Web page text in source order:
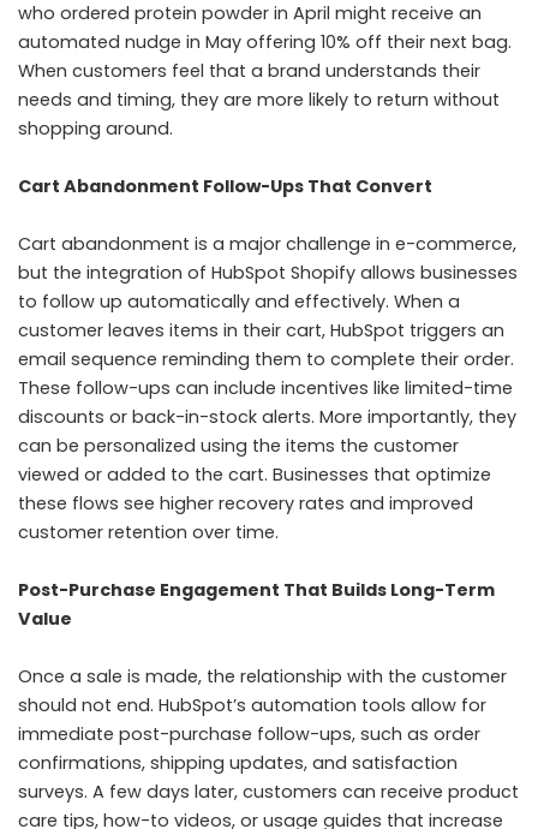
who ordered protein powder in April might receive an
automated nudge in May offering 10% off their next bag.
When customers feel that a brand understands their
needs and timing, they are more likely to return without
shopping around.
Cart Abandonment Follow-Ups That Convert
Cart abandonment is a major challenge in e-commerce,
but the integration of HubSpot Shopify allows businesses
to follow up automatically and effectively. When a
customer leaves items in their cart, HubSpot triggers an
email sequence reminding them to complete their order.
These follow-ups can include incentives like limited-time
discounts or back-in-stock alerts. More importantly, they
can be personalized using the items the customer
viewed or added to the cart. Businesses that optimize
these flows see higher recovery rates and improved
customer retention over time.
Post-Purchase Engagement That Builds Long-Term
Value
Once a sale is made, the relationship with the customer
should not end. HubSpot’s automation tools allow for
immediate post-purchase follow-ups, such as order
confirmations, shipping updates, and satisfaction
surveys. A few days later, customers can receive product
care tips, how-to videos, or usage guides that increase